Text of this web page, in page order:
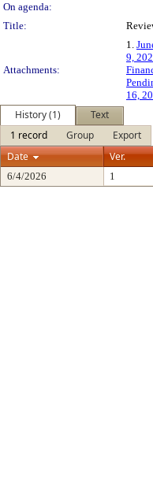
On agenda:
Title:
Attachments:
1.
9,
16,
History (1)
Text
1 record
Group
Export
Date
Ver.
6/4/2026 1